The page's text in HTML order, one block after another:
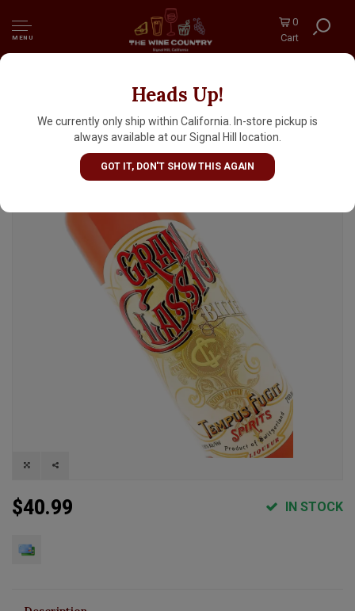
MENU
0
Cart
Heads Up!
We currently only ship within California. In-store pickup is
always available at our Signal Hill location.
GOT IT, DON'T SHOW THIS AGAIN
Tempus Fugit Spirits Gran Classico Bitter
700ml, Switzerland
$40.99 IN STOCK